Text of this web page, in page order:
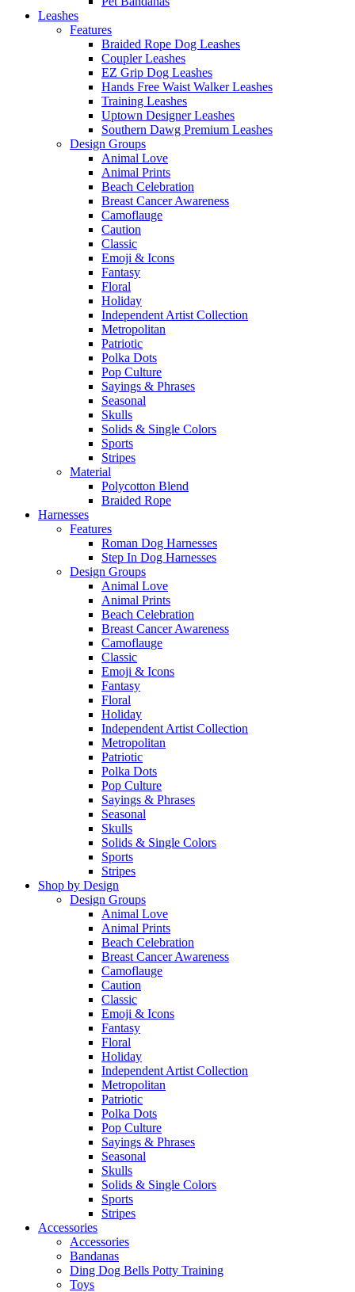
Leashes
Features
Braided Rope Dog Leashes
Coupler Leashes
EZ Grip Dog Leashes
Hands Free Waist Walker Leashes
Training Leashes
Uptown Designer Leashes
Southern Dawg Premium Leashes
Design Groups
Animal Love
Animal Prints
Beach Celebration
Breast Cancer Awareness
Camoflauge
Caution
Classic
Emoji & Icons
Fantasy
Floral
Holiday
Independent Artist Collection
Metropolitan
Patriotic
Polka Dots
Pop Culture
Sayings & Phrases
Seasonal
Skulls
Solids & Single Colors
Sports
Stripes
Material
Polycotton Blend
Braided Rope
Harnesses
Features
Roman Dog Harnesses
Step In Dog Harnesses
Design Groups
Animal Love
Animal Prints
Beach Celebration
Breast Cancer Awareness
Camoflauge
Classic
Emoji & Icons
Fantasy
Floral
Holiday
Independent Artist Collection
Metropolitan
Patriotic
Polka Dots
Pop Culture
Sayings & Phrases
Seasonal
Skulls
Solids & Single Colors
Sports
Stripes
Shop by Design
Design Groups
Animal Love
Animal Prints
Beach Celebration
Breast Cancer Awareness
Camoflauge
Caution
Classic
Emoji & Icons
Fantasy
Floral
Holiday
Independent Artist Collection
Metropolitan
Patriotic
Polka Dots
Pop Culture
Sayings & Phrases
Seasonal
Skulls
Solids & Single Colors
Sports
Stripes
Accessories
Accessories
Bandanas
Ding Dog Bells Potty Training
Toys